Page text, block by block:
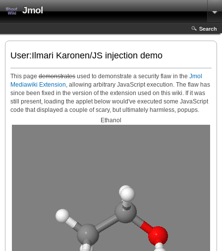
Jmol
Search
User:Ilmari Karonen/JS injection demo
This page demonstrates used to demonstrate a security flaw in the Jmol
Mediawiki Extension, allowing arbitrary JavaScript execution. The flaw has
since been fixed in the version of the extension used on this wiki. If it was
still present, loading the applet below would've executed some JavaScript
code that displayed a couple of scary, but ultimately harmless, popups.
Ethanol